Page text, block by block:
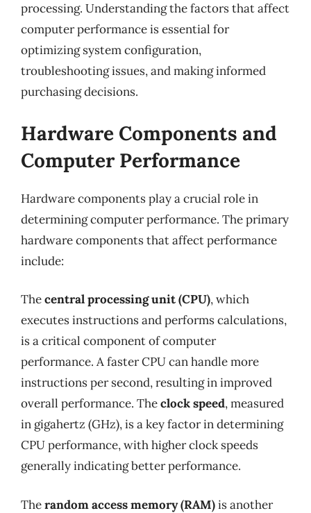
processing. Understanding the factors that affect
computer performance is essential for
optimizing system configuration,
troubleshooting issues, and making informed
purchasing decisions.
Hardware Components and
Computer Performance
Hardware components play a crucial role in
determining computer performance. The primary
hardware components that affect performance
include:
Thecentral processing unit (CPU), which
executes instructions and performs calculations,
is a critical component of computer
performance. A faster CPU can handle more
instructions per second, resulting in improved
overall performance. Theclock speed, measured
in gigahertz (GHz), is a key factor in determining
CPU performance, with higher clock speeds
generally indicating better performance.
Therandom access memory (RAM)is another